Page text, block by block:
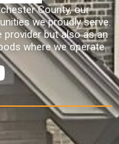
County, our
we proudly serve.
provider but also as an
where we operate.